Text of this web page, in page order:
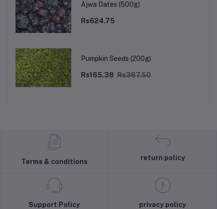
Ajwa Dates (500g)
Rs624.75
Pumpkin Seeds (200g)
Rs165.38 Rs367.50
Terms & conditions
return policy
Support Policy privacy policy